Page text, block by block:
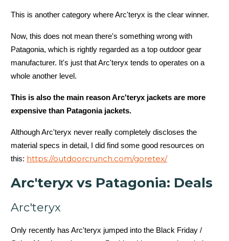
This is another category where Arc'teryx is the clear winner.
Now, this does not mean there's something wrong with
Patagonia, which is rightly regarded as a top outdoor gear
manufacturer. It's just that Arc'teryx tends to operates on a
whole another level.
This is also the main reason Arc'teryx jackets are more
expensive than Patagonia jackets.
Although Arc'teryx never really completely discloses the
material specs in detail, I did find some good resources on
this: https://outdoorcrunch.com/goretex/
Arc'teryx vs Patagonia: Deals
Arc'teryx
Only recently has Arc'teryx jumped into the Black Friday /